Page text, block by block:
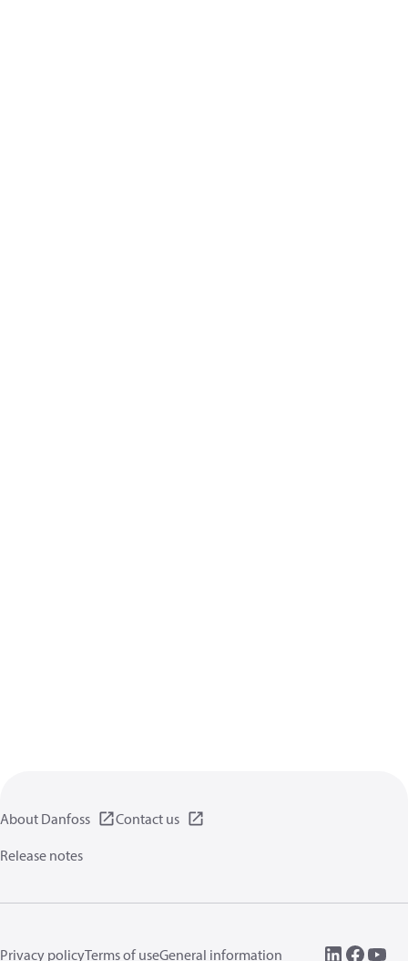
About Danfoss
Contact us
Release notes
Privacy policyTerms of useGeneral information